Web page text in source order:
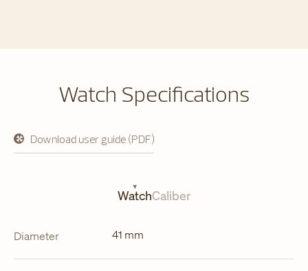
Watch Specifications
Download user guide (PDF)
opens
in
WatchCaliber
Diameter 41 mm